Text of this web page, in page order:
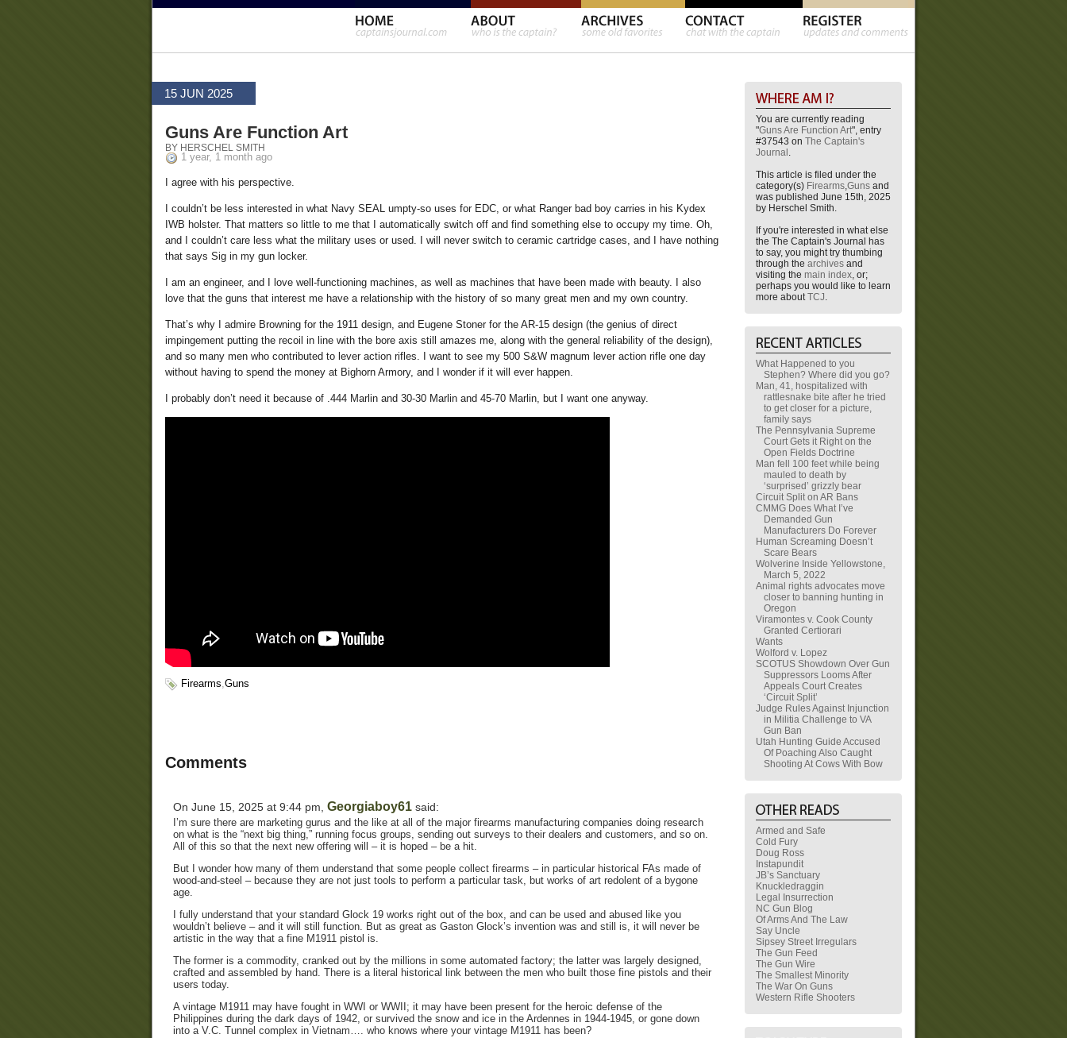
15 JUN 2025
Guns Are Function Art
BY HERSCHEL SMITH
1 year, 1 month ago
I agree with his perspective.
I couldn’t be less interested in what Navy SEAL umpty-so uses for EDC, or what Ranger bad boy carries in his Kydex
IWB holster. That matters so little to me that I automatically switch off and find something else to occupy my time. Oh,
and I couldn’t care less what the military uses or used. I will never switch to ceramic cartridge cases, and I have nothing
that says Sig in my gun locker.
I am an engineer, and I love well-functioning machines, as well as machines that have been made with beauty. I also
love that the guns that interest me have a relationship with the history of so many great men and my own country.
That’s why I admire Browning for the 1911 design, and Eugene Stoner for the AR-15 design (the genius of direct
impingement putting the recoil in line with the bore axis still amazes me, along with the general reliability of the design),
and so many men who contributed to lever action rifles. I want to see my 500 S&W magnum lever action rifle one day
without having to spend the money at Bighorn Armory, and I wonder if it will ever happen.
I probably don’t need it because of .444 Marlin and 30-30 Marlin and 45-70 Marlin, but I want one anyway.
Firearms,Guns
Comments
On June 15, 2025 at 9:44 pm, Georgiaboy61 said:
I’m sure there are marketing gurus and the like at all of the major firearms manufacturing companies doing research
on what is the “next big thing,” running focus groups, sending out surveys to their dealers and customers, and so on.
All of this so that the next new offering will – it is hoped – be a hit.
But I wonder how many of them understand that some people collect firearms – in particular historical FAs made of
wood-and-steel – because they are not just tools to perform a particular task, but works of art redolent of a bygone
age.
I fully understand that your standard Glock 19 works right out of the box, and can be used and abused like you
wouldn’t believe – and it will still function. But as great as Gaston Glock’s invention was and still is, it will never be
artistic in the way that a fine M1911 pistol is.
The former is a commodity, cranked out by the millions in some automated factory; the latter was largely designed,
crafted and assembled by hand. There is a literal historical link between the men who built those fine pistols and their
users today.
A vintage M1911 may have fought in WWI or WWII; it may have been present for the heroic defense of the
Philippines during the dark days of 1942, or survived the snow and ice in the Ardennes in 1944-1945, or gone down
into a V.C. Tunnel complex in Vietnam…. who knows where your vintage M1911 has been?
You are currently reading
"Guns Are Function Art", entry
#37543 on The Captain's
Journal .
This article is filed under the
category(s) Firearms,Guns and
was published June 15th, 2025
by Herschel Smith.
If you're interested in what else
the The Captain's Journal has
to say, you might try thumbing
through the archives and
visiting the main index, or;
perhaps you would like to learn
more aboutTCJ.
What Happened to you
Stephen? Where did you go?
Man, 41, hospitalized with
rattlesnake bite after he tried
to get closer for a picture,
family says
The Pennsylvania Supreme
Court Gets it Right on the
Open Fields Doctrine
Man fell 100 feet while being
mauled to death by
‘surprised’ grizzly bear
Circuit Split on AR Bans
CMMG Does What I’ve
Demanded Gun
Manufacturers Do Forever
Human Screaming Doesn’t
Scare Bears
Wolverine Inside Yellowstone,
March 5, 2022
Animal rights advocates move
closer to banning hunting in
Oregon
Viramontes v. Cook County
Granted Certiorari
Wants
Wolford v. Lopez
SCOTUS Showdown Over Gun
Suppressors Looms After
Appeals Court Creates
‘Circuit Split’
Judge Rules Against Injunction
in Militia Challenge to VA
Gun Ban
Utah Hunting Guide Accused
Of Poaching Also Caught
Shooting At Cows With Bow
Armed and Safe
Cold Fury
Doug Ross
Instapundit
JB’s Sanctuary
Knuckledraggin
Legal Insurrection
NC Gun Blog
Of Arms And The Law
Say Uncle
Sipsey Street Irregulars
The Gun Feed
The Gun Wire
The Smallest Minority
The War On Guns
Western Rifle Shooters